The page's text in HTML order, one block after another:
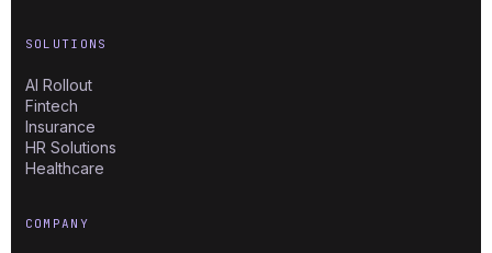
SOLUTIONS
AI Rollout
Fintech
Insurance
HR Solutions
Healthcare
COMPANY